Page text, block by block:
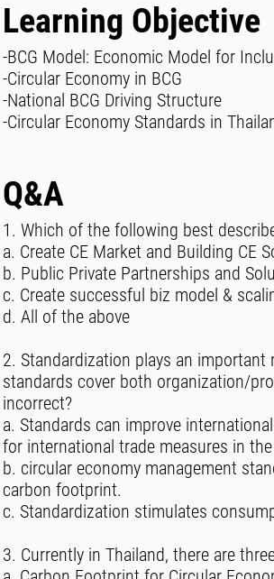
Learning Objective
-BCG Model: Economic Model for
-Circular Economy in BCG
-National BCG Driving Structure
-Circular Economy Standards in
Q&A
1. Which of the following best
a. Create CE Market and Building CE
b. Public Private Partnerships and
c. Create successful biz model &
d. All of the above
2. Standardization plays an
standards cover both organization/
incorrect?
a. Standards can improve
for international trade measures in
b. circular economy management
carbon footprint.
c. Standardization stimulates
3. Currently in Thailand, there are